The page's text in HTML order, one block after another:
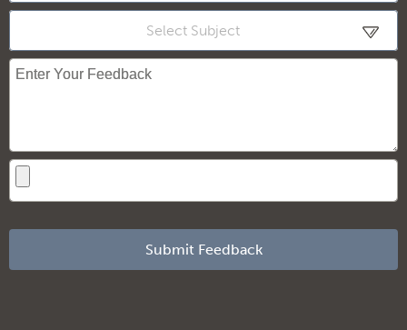
Select Subject
Submit Feedback